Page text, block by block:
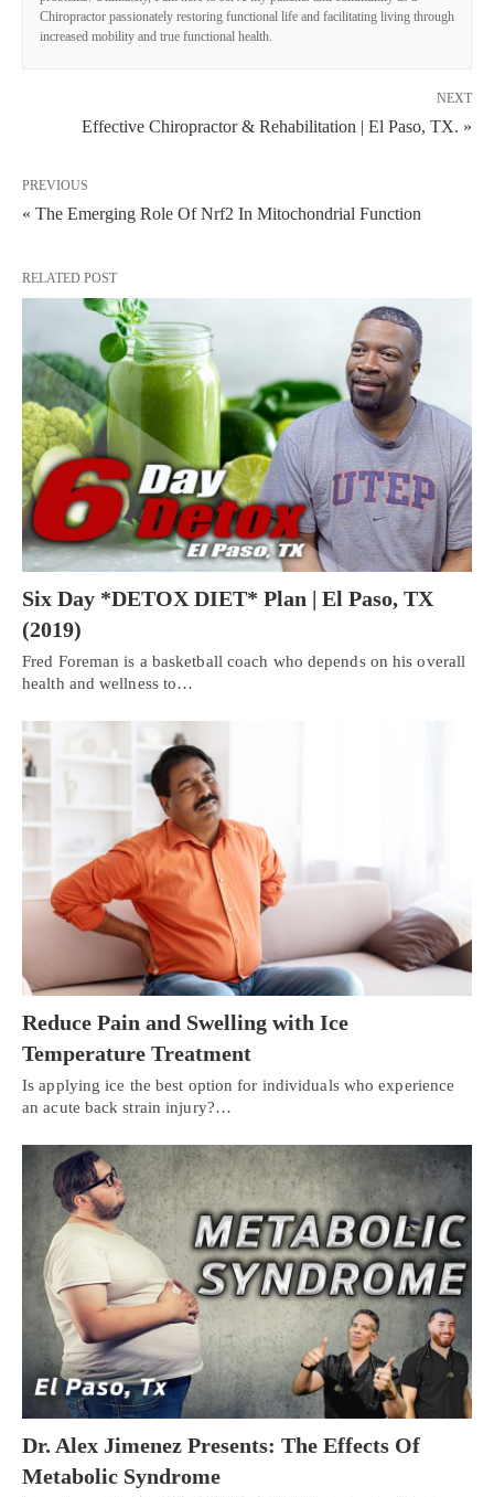
Chiropractor passionately restoring functional life and facilitating living through
increased mobility and true functional health.
NEXT
Effective Chiropractor & Rehabilitation | El Paso, TX. »
PREVIOUS
« The Emerging Role Of Nrf2 In Mitochondrial Function
RELATED POST
Six Day *DETOX DIET* Plan | El Paso, TX
(2019)
Fred Foreman is a basketball coach who depends on his overall
health and wellness to…
Reduce Pain and Swelling with Ice
Temperature Treatment
Is applying ice the best option for individuals who experience
an acute back strain injury?…
Dr. Alex Jimenez Presents: The Effects Of
Metabolic Syndrome